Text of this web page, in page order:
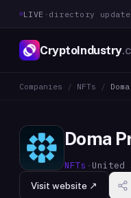
LIVE · directory
CryptoIndustry
Companies / NFTs /
Doma
NFTs · United
Visit website ↗